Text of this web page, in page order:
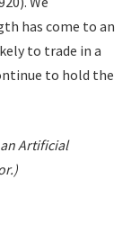
has come to an
to trade in a
to hold the
Artificial